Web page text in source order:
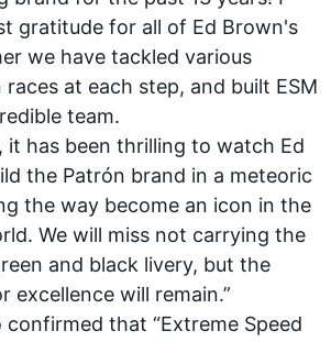
gratitude for all of Ed Brown's
we have tackled various
at each step, and built ESM
team.
it has been thrilling to watch Ed
the Patrón brand in a meteoric
the way become an icon in the
We will miss not carrying the
and black livery, but the
excellence will remain.”
confirmed that “Extreme Speed